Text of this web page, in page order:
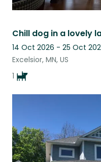
Chill dog in a lovely
14 Oct 2026 - 25 Oct
Excelsior, MN, US
1